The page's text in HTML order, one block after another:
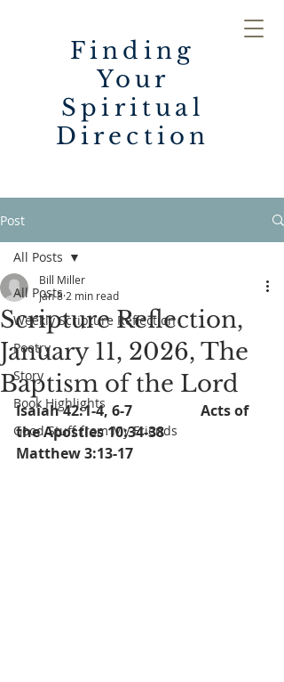
Finding
Your
Spiritual
Direction
Post
All Posts
Weekly Scripture Reflection
Poetry
Story
Book Highlights
Good Stuff from My Friends
All Posts
Scripture Reflection,
January 11, 2026, The
Baptism of the Lord
Bill Miller
Jan 8 2 min read
Isaiah 42:1-4, 6-7		  Acts of
the Apostles 10:34-38
Matthew 3:13-17